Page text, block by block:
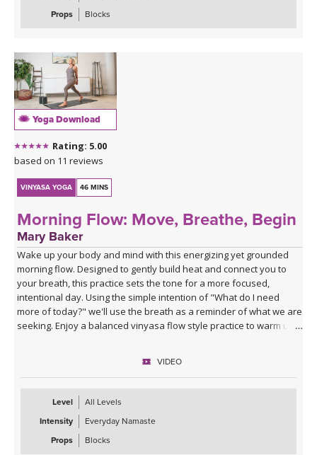
Props
Blocks
Yoga Download
Rating: 5.00
based on 11 reviews
VINYASA YOGA 46 MINS
Morning Flow: Move, Breathe, Begin
Mary Baker
Wake up your body and mind with this energizing yet grounded
morning flow. Designed to gently build heat and connect you to
your breath, this practice sets the tone for a more focused,
intentional day. Using the simple intention of "What do I need
more of today?" we'll use the breath as a reminder of what we are
seeking. Enjoy a balanced vinyasa flow style practice to warm up
VIDEO
Level
All Levels
Intensity
Everyday Namaste
Props
Blocks